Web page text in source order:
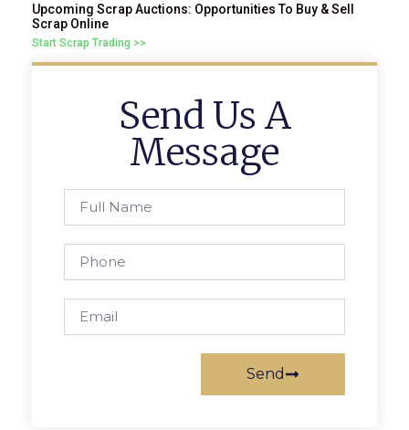
Upcoming Scrap Auctions: Opportunities To Buy & Sell
Scrap Online
Start Scrap Trading >>
Send Us A
Message
Send